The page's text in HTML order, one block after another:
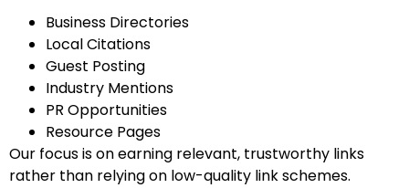
Business Directories
Local Citations
Guest Posting
Industry Mentions
PR Opportunities
Resource Pages
Our focus is on earning relevant, trustworthy links
rather than relying on low-quality link schemes.